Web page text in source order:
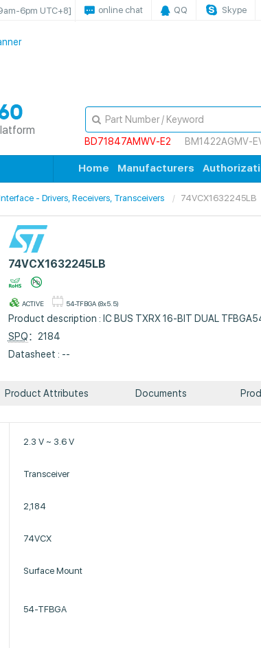
6pm UTC+8] online chat QQ Skype
BD71847AMWV-E2
BM1422AGMV-
Home Manufacturers
- Drivers, Receivers, Transceivers 74VCX1632245LB
74VCX1632245LB
ACTIVE 54-TFBGA (8x5.5)
Product description : IC BUS TXRX 16-BIT DUAL
SPQ：2184
Datasheet : --
Product Attributes Documents
2.3 V ~ 3.6 V
Transceiver
2,184
74VCX
Surface Mount
54-TFBGA